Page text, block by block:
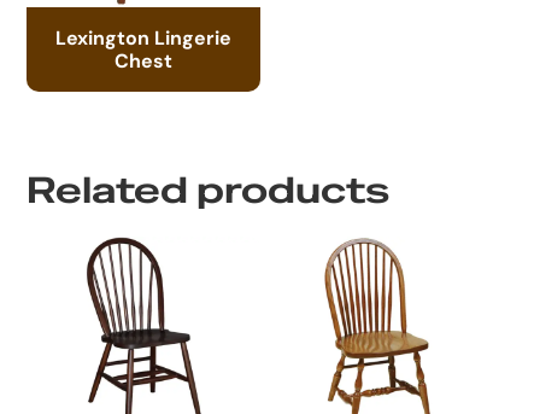
Lexington Lingerie
Chest
Related products